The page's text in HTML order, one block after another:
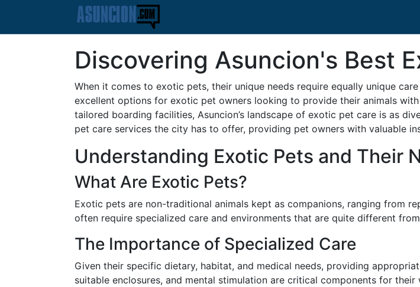
Discovering Asuncion's Best
When it comes to exotic pets, their unique needs require equally unique
excellent options for exotic pet owners looking to provide their animals
tailored boarding facilities, Asuncion’s landscape of exotic pet care is as
pet care services the city has to offer, providing pet owners with valuable
Understanding Exotic Pets and Their
What Are Exotic Pets?
Exotic pets are non-traditional animals kept as companions, ranging from
often require specialized care and environments that are quite different
The Importance of Specialized Care
Given their specific dietary, habitat, and medical needs, providing
suitable enclosures, and mental stimulation are critical components for